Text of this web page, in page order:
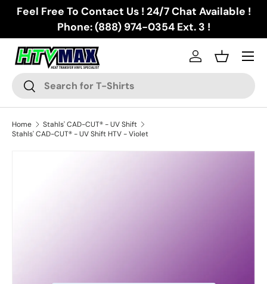
Skip to content
Feel Free To Contact Us ! 24/7 Chat Available !
Phone: (888) 974-0354 Ext. 3 !
Search
Search
Log inBasket
Menu
Home
Stahls' CAD-CUT® - UV Shift
Stahls' CAD-CUT® - UV Shift HTV - Violet